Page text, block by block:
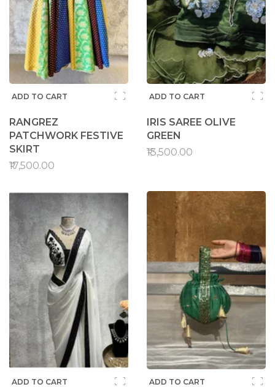
ADD TO CART
RANGREZ
PATCHWORK FESTIVE
SKIRT
₹17,500.00
ADD TO CART
IRIS SAREE OLIVE
GREEN
₹13,500.00
ADD TO CART ADD TO CART